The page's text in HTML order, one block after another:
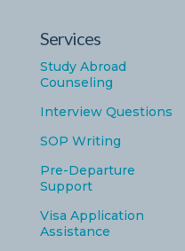
Services
Study Abroad
Counseling
Interview Questions
SOP Writing
Pre-Departure
Support
Visa Application
Assistance